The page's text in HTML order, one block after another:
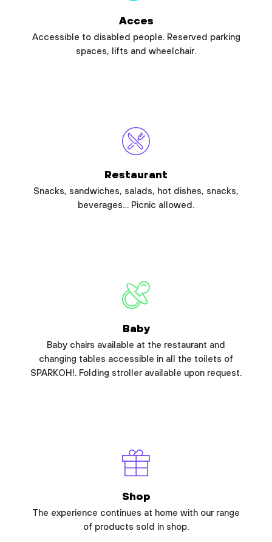
Acces
Accessible to disabled people. Reserved parking
spaces, lifts and wheelchair.
Restaurant
Snacks, sandwiches, salads, hot dishes, snacks,
beverages… Picnic allowed.
Baby
Baby chairs available at the restaurant and
changing tables accessible in all the toilets of
SPARKOH!. Folding stroller available upon request.
Shop
The experience continues at home with our range
of products sold in shop.